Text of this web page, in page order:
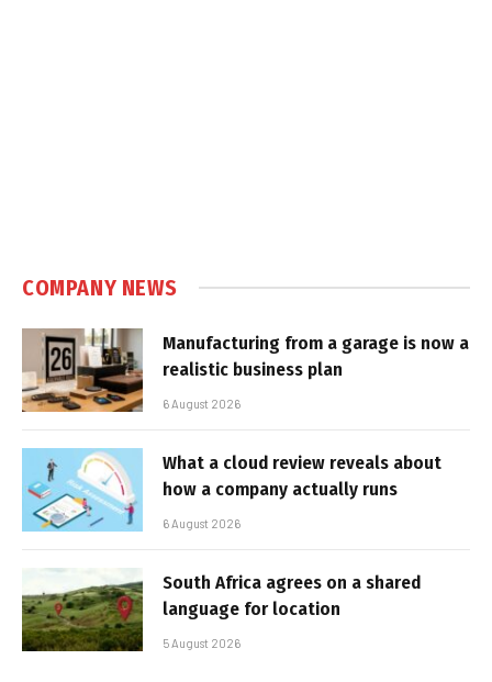
COMPANY NEWS
Manufacturing from a garage is now a
realistic business plan
6 August 2026
What a cloud review reveals about
how a company actually runs
6 August 2026
South Africa agrees on a shared
language for location
5 August 2026